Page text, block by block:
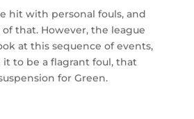
hit with personal fouls, and
that. However, the league
at this sequence of events,
to be a flagrant foul, that
for Green.